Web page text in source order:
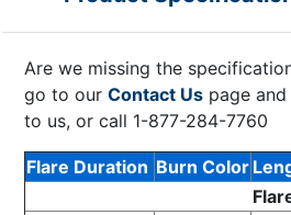
Are we missing the
go to our Contact Us page
to us, or call 1-877-284-7760
Flare Duration Burn Color